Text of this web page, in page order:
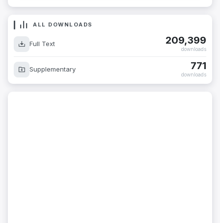
ALL DOWNLOADS
Full Text 209,399
downloads
Supplementary 771
downloads